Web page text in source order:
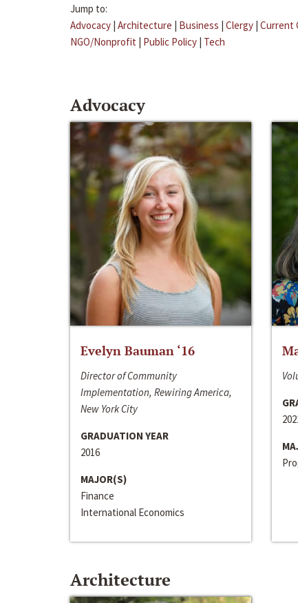
Jump to:
Advocacy | Architecture | Business | Clergy | Current
NGO/Nonprofit | Public Policy | Tech
Advocacy
Evelyn Bauman ‘16
Director of Community
Implementation, Rewiring America,
New York City
GRADUATION YEAR
2016
MAJOR(S)
Finance
International Economics
Architecture